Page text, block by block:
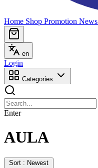
Home Shop Promotion News
en
Login
Categories
Enter
AULA
Sort : Newest